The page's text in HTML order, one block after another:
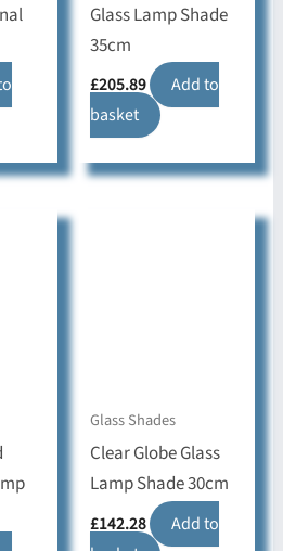
Glass Lamp Shade
35cm
£205.89
Add to
basket
Glass Shades
Clear Globe Glass
Lamp Shade 30cm
£142.28
Add to